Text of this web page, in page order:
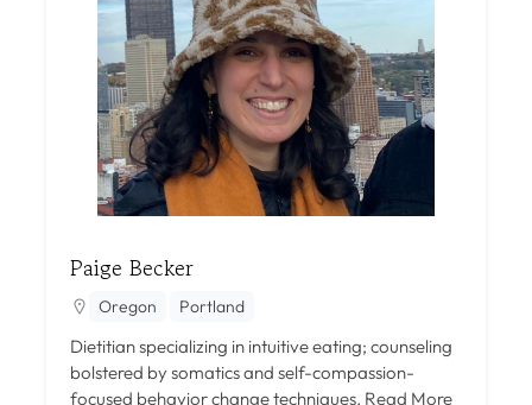
Paige Becker
Oregon Portland
Dietitian specializing in intuitive eating; counseling
bolstered by somatics and self-compassion-
focused behavior change techniques. Read More